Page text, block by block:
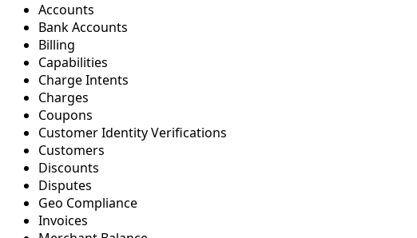
Accounts
Bank Accounts
Billing
Capabilities
Charge Intents
Charges
Coupons
Customer Identity Verifications
Customers
Discounts
Disputes
Geo Compliance
Invoices